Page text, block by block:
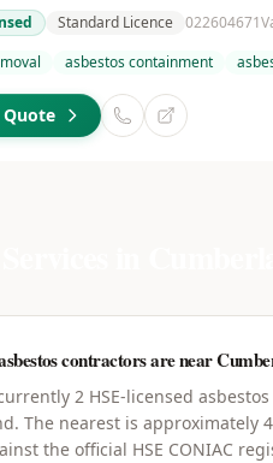
Standard Licence 022604671
asbestos containment
Quote
contractors are near
2 HSE-licensed
The nearest is approximately
the official HSE CONIAC